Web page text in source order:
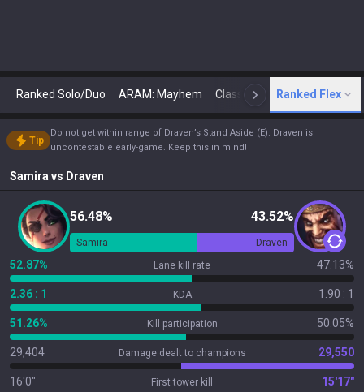
Ranked Solo/Duo ARAM: Mayhem Classic N Arena
Ranked Flex
Tip
Do not get within range of Draven’s Stand Aside (E). Draven is
uncontestable early-game. Keep this in mind!
Samira vs Draven
56.48% 43.52%
Samira Draven
52.87% Lane kill rate 47.13%
2.36 : 1 KDA 1.90 : 1
51.26% Kill participation 50.05%
29,404 Damage dealt to champions 29,550
16'0" First tower kill 15'17"